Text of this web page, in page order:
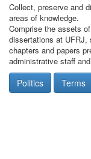
Collect, preserve and
areas of knowledge.
Comprise the assets
dissertations at
chapters and papers
administrative staff
Politics Terms